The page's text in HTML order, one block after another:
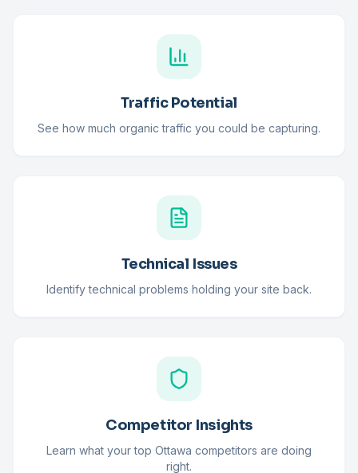
Traffic Potential
See how much organic traffic you could be capturing.
Technical Issues
Identify technical problems holding your site back.
Competitor Insights
Learn what your top Ottawa competitors are doing
right.